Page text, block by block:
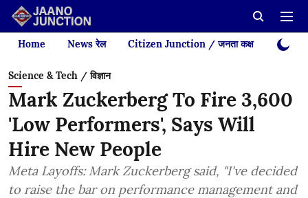
Home News रेल Citizen Junction / जनता कक्ष Videos
Science & Tech / विज्ञान
Mark Zuckerberg To Fire 3,600
'Low Performers', Says Will
Hire New People
Meta Layoffs: Mark Zuckerberg said, "I've decided
to raise the bar on performance management and